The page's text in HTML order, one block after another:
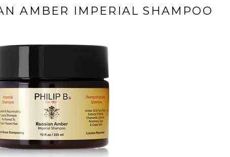
AMBER IMPERIAL SHAMPOO